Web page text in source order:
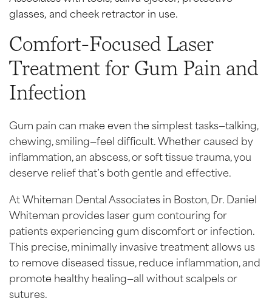
Comfort-Focused Laser
Treatment for Gum Pain and
Infection
Gum pain can make even the simplest tasks—talking,
chewing, smiling—feel difficult. Whether caused by
inflammation, an abscess, or soft tissue trauma, you
deserve relief that’s both gentle and effective.
At Whiteman Dental Associates in Boston, Dr. Daniel
Whiteman provides laser gum contouring for
patients experiencing gum discomfort or infection.
This precise, minimally invasive treatment allows us
to remove diseased tissue, reduce inflammation, and
promote healthy healing—all without scalpels or
sutures.